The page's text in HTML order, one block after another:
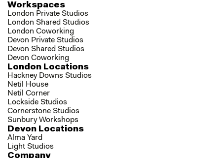
Workspaces
London Private Studios
London Shared Studios
London Coworking
Devon Private Studios
Devon Shared Studios
Devon Coworking
London Locations
Hackney Downs Studios
Netil House
Netil Corner
Lockside Studios
Cornerstone Studios
Sunbury Workshops
Devon Locations
Alma Yard
Light Studios
Company